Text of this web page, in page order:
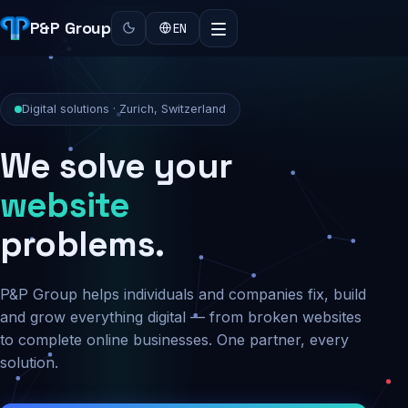
P&P Group EN
Digital solutions · Zurich, Switzerland
We solve your
security
problems.
P&P Group helps individuals and companies fix, build
and grow everything digital — from broken websites
to complete online businesses. One partner, every
solution.